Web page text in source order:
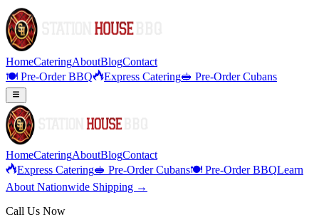
HomeCateringAboutBlogContact
🍽️ Pre-Order BBQ
Express Catering🥪 Pre-Order Cubans
HomeCateringAboutBlogContact
Express Catering🥪 Pre-Order Cubans🍽️ Pre-Order BBQLearn
About Nationwide Shipping →
Call Us Now